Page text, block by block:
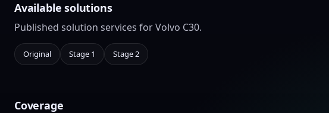
Available solutions
Published solution services for Volvo C30.
Original Stage 1 Stage 2
Coverage